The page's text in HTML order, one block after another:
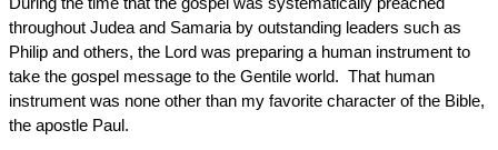
throughout Judea and Samaria by outstanding leaders such as
Philip and others, the Lord was preparing a human instrument to
take the gospel message to the Gentile world. That human
instrument was none other than my favorite character of the Bible,
the apostle Paul.